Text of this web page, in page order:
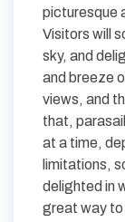
picturesque
Visitors will
sky, and
and breeze
views, and
that,
at a time,
limitations,
delighted in
great way to